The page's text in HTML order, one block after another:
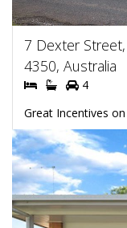
7 Dexter Street,
4350, Australia
4
Great Incentives